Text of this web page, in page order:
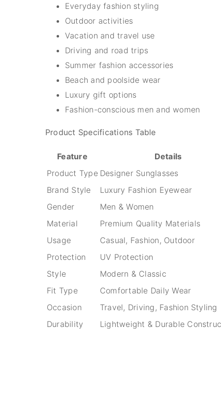
Everyday fashion styling
Outdoor activities
Vacation and travel use
Driving and road trips
Summer fashion accessories
Beach and poolside wear
Luxury gift options
Fashion-conscious men and women
Product Specifications Table
Feature
Details
Product Type Designer Sunglasses
Brand Style
Luxury Fashion Eyewear
Gender
Men & Women
Material
Premium Quality Materials
Usage
Casual, Fashion, Outdoor
Protection
UV Protection
Style
Modern & Classic
Fit Type
Comfortable Daily Wear
Occasion
Travel, Driving, Fashion Styling
Durability
Lightweight & Durable